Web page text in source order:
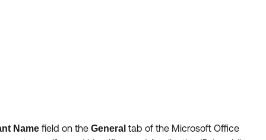
Name field on the General tab of the Microsoft Office